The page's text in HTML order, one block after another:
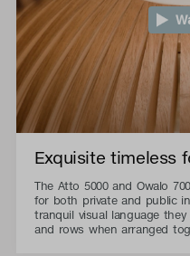
Exquisite timeless
The Atto 5000 and Owalo
for both private and public
tranquil visual language
and rows when arranged